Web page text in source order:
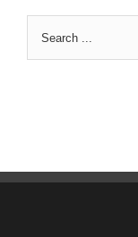
Search
for: